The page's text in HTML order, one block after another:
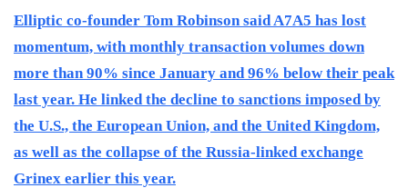
Elliptic co-founder Tom Robinson said A7A5 has lost
momentum, with monthly transaction volumes down
more than 90% since January and 96% below their peak
last year. He linked the decline to sanctions imposed by
the U.S., the European Union, and the United Kingdom,
as well as the collapse of the Russia-linked exchange
Grinex earlier this year.